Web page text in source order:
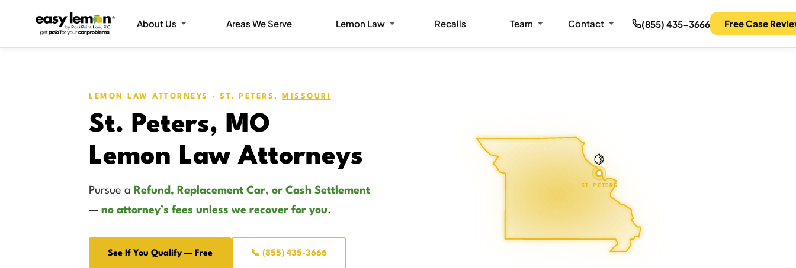
About Us Areas We Serve Lemon Law Recalls Team Contact (855) 435-3666 Free Case
LEMON LAW ATTORNEYS · ST. PETERS, MISSOURI
St. Peters, MO
Lemon Law Attorneys
Pursue a Refund, Replacement Car, or Cash Settlement
— no attorney’s fees unless we recover for you.
See If You Qualify — Free 📞 (855) 435-3666
🍋
ST. PETERS